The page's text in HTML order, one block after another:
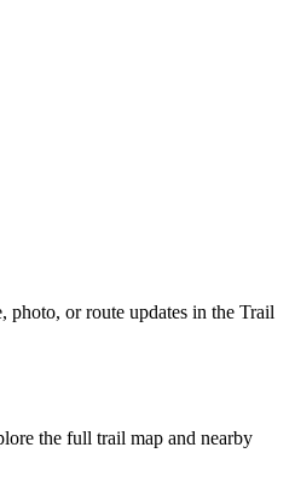
photo, or route updates in the Trail
the full trail map and nearby